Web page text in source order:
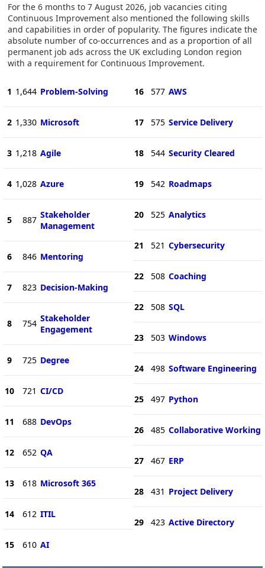
For the 6 months to 7 August 2026, job vacancies citing
Continuous Improvement also mentioned the following skills
and capabilities in order of popularity. The figures indicate the
absolute number of co-occurrences and as a proportion of all
permanent job ads across the UK excluding London region
with a requirement for Continuous Improvement.
1 1,644 Problem-Solving
2 1,330 Microsoft
3 1,218 Agile
4 1,028 Azure
5 887 Stakeholder
Management
6 846 Mentoring
7 823 Decision-Making
8 754 Stakeholder
Engagement
9 725 Degree
10 721 CI/CD
11 688 DevOps
12 652 QA
13 618 Microsoft 365
14 612 ITIL
15 610 AI
16 577 AWS
17 575 Service Delivery
18 544 Security Cleared
19 542 Roadmaps
20 525 Analytics
21 521 Cybersecurity
22 508 Coaching
22 508 SQL
23 503 Windows
24 498 Software Engineering
25 497 Python
26 485 Collaborative Working
27 467 ERP
28 431 Project Delivery
29 423 Active Directory